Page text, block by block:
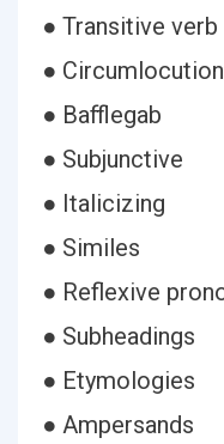
● Transitive verb
● Circumlocution
● Bafflegab
● Subjunctive
● Italicizing
● Similes
● Reflexive
● Subheadings
● Etymologies
● Ampersands